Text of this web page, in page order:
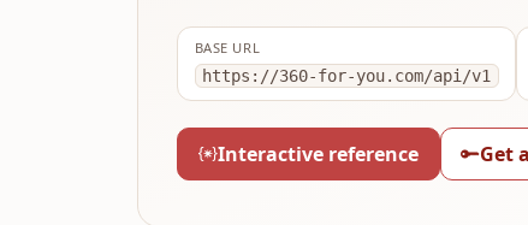
BASE URL
https://360-for-you.com/api/v1
Interactive reference Get